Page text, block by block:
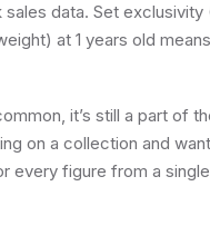
data. Set
at 1 years old
it’s still a part of
on a collection and
every figure from a